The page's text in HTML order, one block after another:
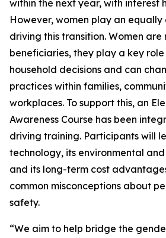
within the next year, with interest
However, women play an equally
driving this transition. Women are
beneficiaries, they play a key
household decisions and can
practices within families,
workplaces. To support this, an
Awareness Course has been
driving training. Participants will
technology, its environmental
and its long-term cost
common misconceptions about
safety.
“We aim to help bridge the